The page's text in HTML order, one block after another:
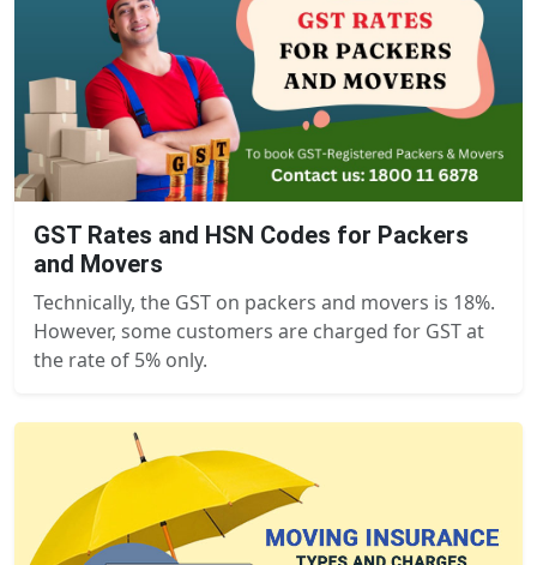
GST Rates and HSN Codes for Packers
and Movers
Technically, the GST on packers and movers is 18%.
However, some customers are charged for GST at
the rate of 5% only.